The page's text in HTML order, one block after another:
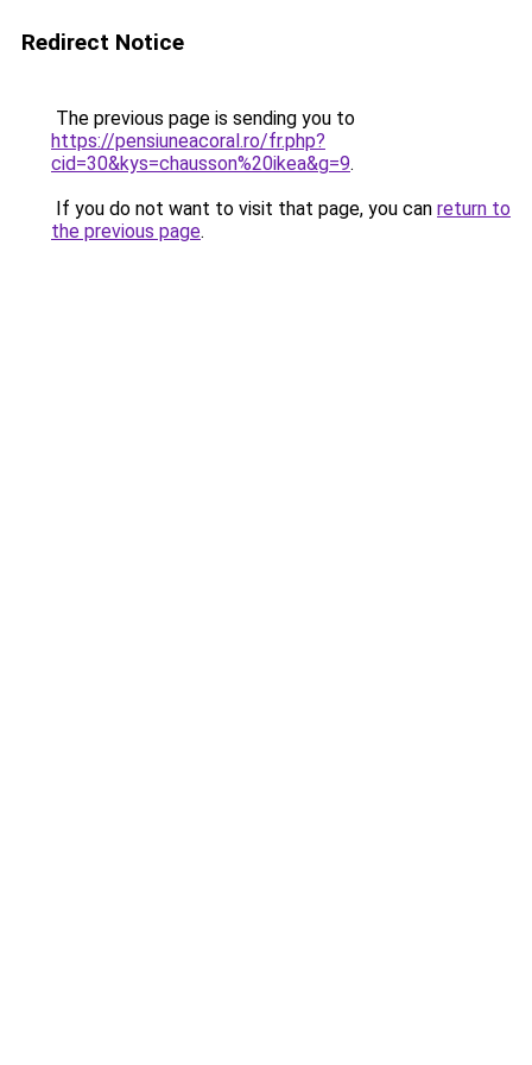
Redirect Notice
The previous page is sending you to
https://pensiuneacoral.ro/fr.php?
cid=30&kys=chausson%20ikea&g=9.
If you do not want to visit that page, you can return to
the previous page.